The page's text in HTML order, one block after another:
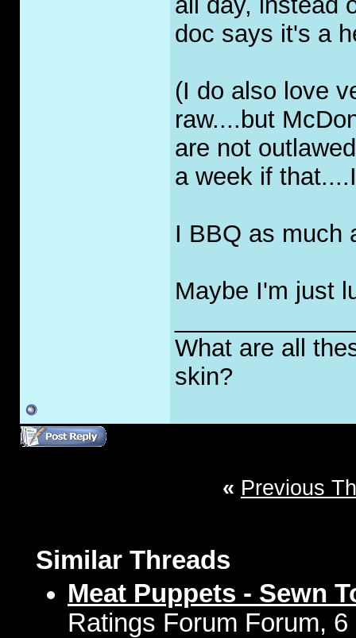
doc says it's a
(I do also love
raw....but
are not
a week if
I BBQ as much
Maybe I'm just
What are all
skin?
« Previous
Similar Threads
Meat Puppets - Sewn
Ratings Forum Forum, 6